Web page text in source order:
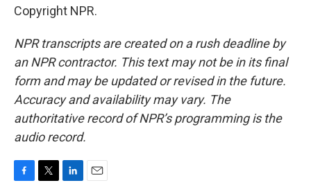
Copyright NPR.
NPR transcripts are created on a rush deadline by
an NPR contractor. This text may not be in its final
form and may be updated or revised in the future.
Accuracy and availability may vary. The
authoritative record of NPR’s programming is the
audio record.